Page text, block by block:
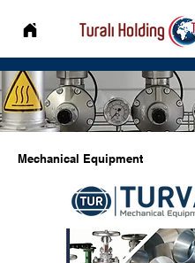
Mechanical Equipment